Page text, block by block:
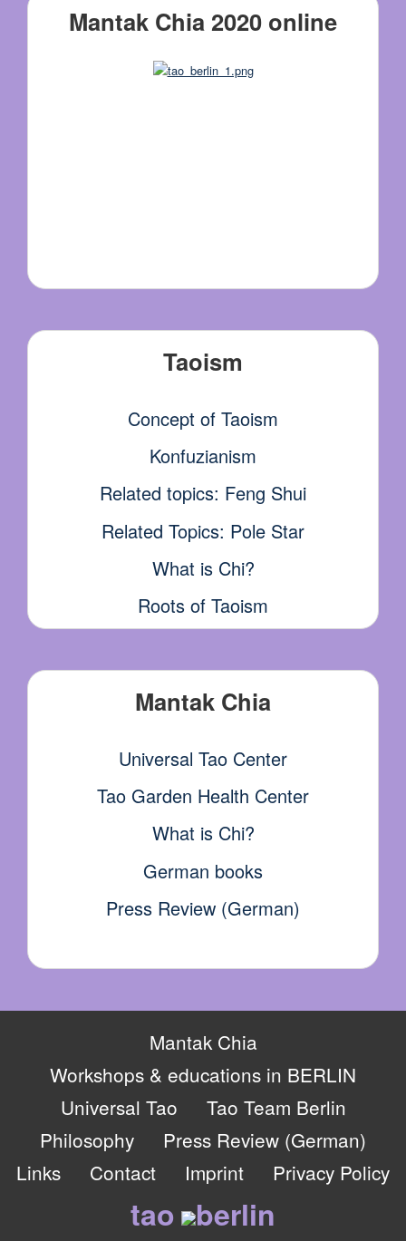
Mantak Chia 2020 online
Taoism
Concept of Taoism
Konfuzianism
Related topics: Feng Shui
Related Topics: Pole Star
What is Chi?
Roots of Taoism
Mantak Chia
Universal Tao Center
Tao Garden Health Center
What is Chi?
German books
Press Review (German)
Mantak Chia
Workshops & educations in BERLIN
Universal Tao
Tao Team Berlin
Philosophy
Press Review (German)
Links
Contact Imprint Privacy Policy
tao berlin